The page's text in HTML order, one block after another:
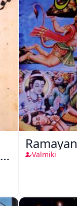
Ramayan
Valmiki